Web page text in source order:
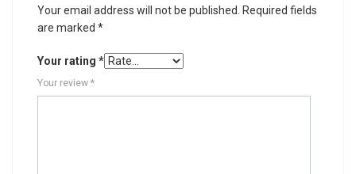
Your email address will not be published. Required fields
are marked *
Your rating *
Your review *